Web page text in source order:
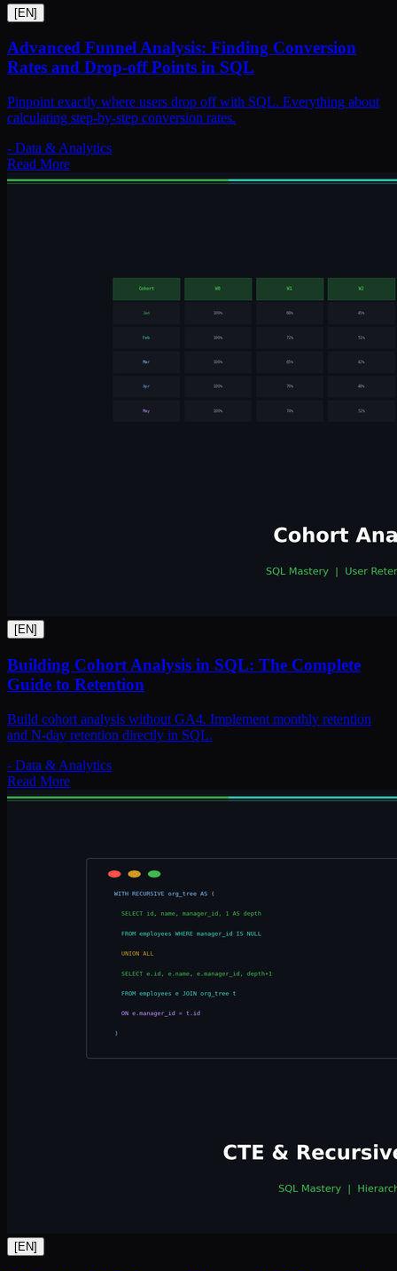
[EN]
Advanced Funnel Analysis: Finding Conversion
Rates and Drop-off Points in SQL
Pinpoint exactly where users drop off with SQL. Everything about
calculating step-by-step conversion rates.
- Data & Analytics
Read More
[EN]
Building Cohort Analysis in SQL: The Complete
Guide to Retention
Build cohort analysis without GA4. Implement monthly retention
and N-day retention directly in SQL.
- Data & Analytics
Read More
[EN]